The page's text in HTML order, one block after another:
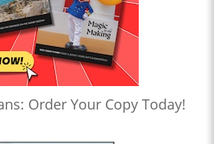
Order Your Copy Today!